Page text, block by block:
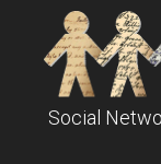
Social